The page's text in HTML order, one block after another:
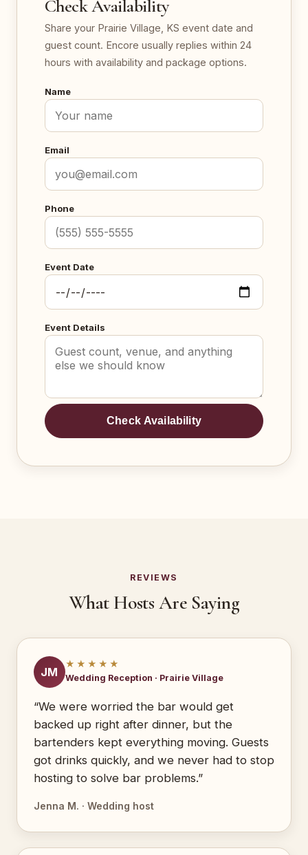
Check Availability
Share your Prairie Village, KS event date and
guest count. Encore usually replies within 24
hours with availability and package options.
Name
Email
Phone
Event Date
Event Details
Check Availability
REVIEWS
What Hosts Are Saying
JM
★★★★★
Wedding Reception · Prairie Village
“We were worried the bar would get
backed up right after dinner, but the
bartenders kept everything moving. Guests
got drinks quickly, and we never had to stop
hosting to solve bar problems.”
Jenna M. · Wedding host